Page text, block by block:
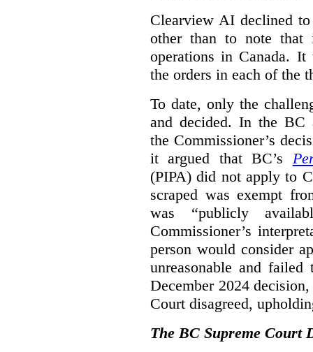
Clearview AI declined
other than to note that
operations in Canada.
the orders in each of the
To date, only the
and decided. In the BC
the Commissioner’s
it argued that BC’s
(PIPA) did not apply to
scraped was exempt
was “publicly
Commissioner’s
person would consider
unreasonable and
December 2024
Court disagreed,
The BC Supreme Court